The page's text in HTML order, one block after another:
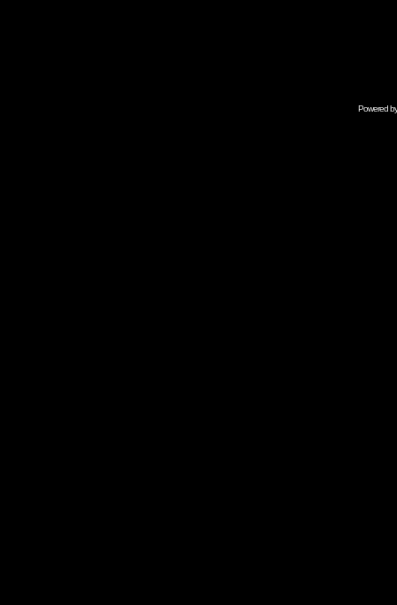
Powered